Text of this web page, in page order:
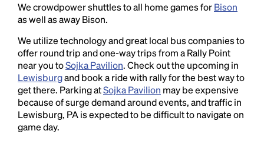
We crowdpower shuttles to all home games forBison
as well as away Bison.
We utilize technology and great local bus companies to
offer round trip and one-way trips from a Rally Point
near you toSojka Pavilion. Check out the upcoming in
Lewisburgand book a ride with rally for the best way to
get there. Parking atSojka Pavilion may be expensive
because of surge demand around events, and traffic in
Lewisburg, PA is expected to be difficult to navigate on
game day.
essentially unchanged.